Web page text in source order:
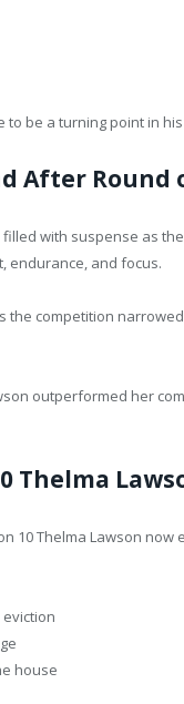
be a turning point in
After Round
filled with suspense as
endurance, and focus.
competition
outperformed her
Thelma
10 Thelma Lawson
house